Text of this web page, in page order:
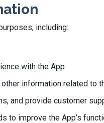
including:
with the App
information related to
and provide customer
to improve the App’s